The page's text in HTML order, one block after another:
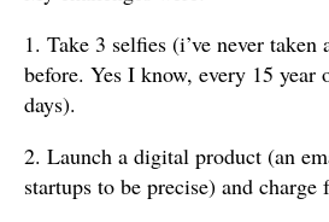
1. Take 3 selfies (i’ve never taken
before. Yes I know, every 15
days).
2. Launch a digital product (an
startups to be precise) and charge